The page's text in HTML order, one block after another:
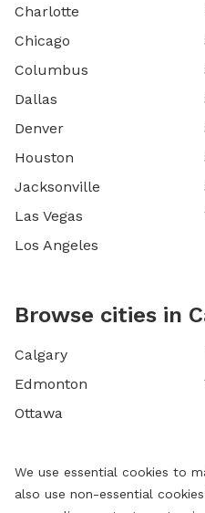
Charlotte
Chicago
Columbus
Dallas
Denver
Houston
Jacksonville
Las Vegas
Los Angeles
Browse cities in
Calgary
Edmonton
Ottawa
We use essential cookies to
also use non-essential